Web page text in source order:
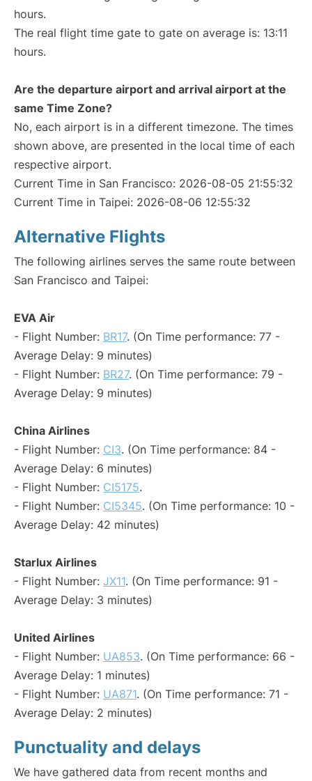
hours.
The real flight time gate to gate on average is: 13:11
hours.
Are the departure airport and arrival airport at the
same Time Zone?
No, each airport is in a different timezone. The times
shown above, are presented in the local time of each
respective airport.
Current Time in San Francisco: 2026-08-05 21:55:32
Current Time in Taipei: 2026-08-06 12:55:32
Alternative Flights
The following airlines serves the same route between
San Francisco and Taipei:
EVA Air
- Flight Number: BR17. (On Time performance: 77 -
Average Delay: 9 minutes)
- Flight Number: BR27. (On Time performance: 79 -
Average Delay: 9 minutes)
China Airlines
- Flight Number: CI3. (On Time performance: 84 -
Average Delay: 6 minutes)
- Flight Number: CI5175.
- Flight Number: CI5345. (On Time performance: 10 -
Average Delay: 42 minutes)
Starlux Airlines
- Flight Number: JX11. (On Time performance: 91 -
Average Delay: 3 minutes)
United Airlines
- Flight Number: UA853. (On Time performance: 66 -
Average Delay: 1 minutes)
- Flight Number: UA871. (On Time performance: 71 -
Average Delay: 2 minutes)
Punctuality and delays
We have gathered data from recent months and